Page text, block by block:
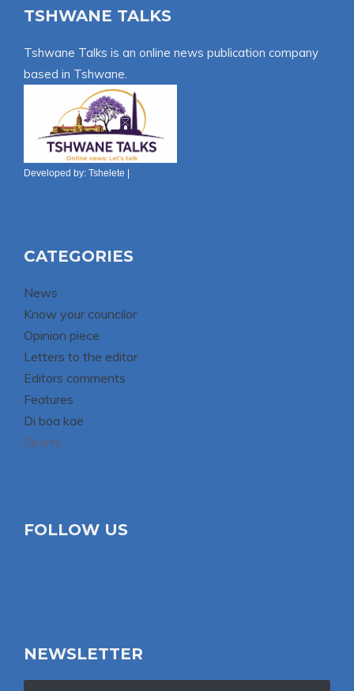
TSHWANE TALKS
Tshwane Talks is an online news publication company
based in Tshwane.
Developed by: Tshelete
CATEGORIES
News
Know your councilor
Opinion piece
Letters to the editor
Editors comments
Features
Di boa kae
Sports
FOLLOW US
NEWSLETTER